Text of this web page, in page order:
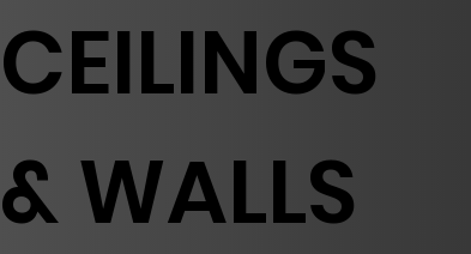
CEILINGS
& WALLS